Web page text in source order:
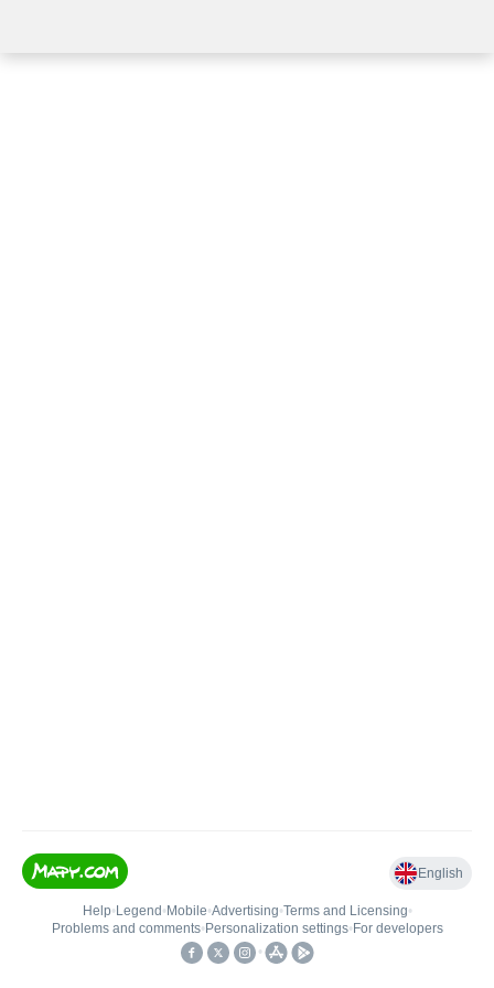
English
Help• Legend • Mobile•Advertising•Terms and Licensing•
Problems and comments• Personalization settings• For developers
•